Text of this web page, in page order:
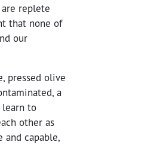
are replete
that none of
our
pressed olive
a
learn to
other as
and capable,